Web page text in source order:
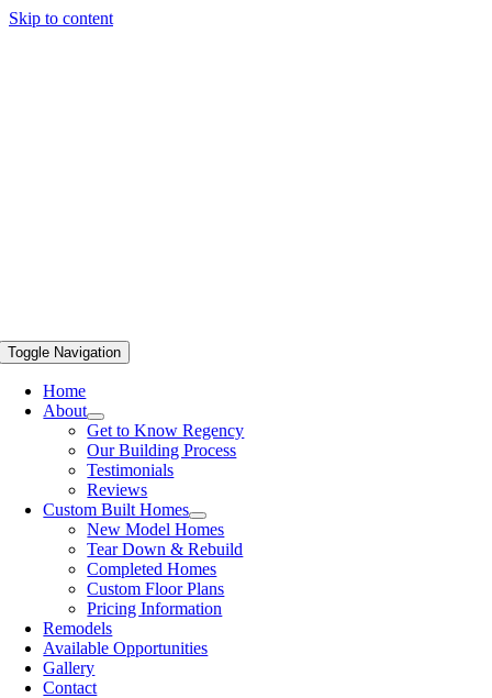
Skip to content
Toggle Navigation
Home
About
Get to Know Regency
Our Building Process
Testimonials
Reviews
Custom Built Homes
New Model Homes
Tear Down & Rebuild
Completed Homes
Custom Floor Plans
Pricing Information
Remodels
Available Opportunities
Gallery
Contact